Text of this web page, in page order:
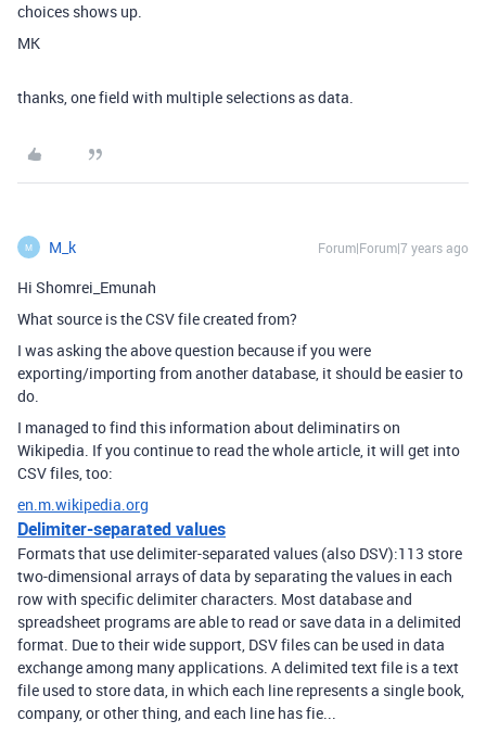
choices shows up.
MK
thanks, one field with multiple selections as data.
M M_k Forum|Forum|7 years ago
Hi Shomrei_Emunah
What source is the CSV file created from?
I was asking the above question because if you were
exporting/importing from another database, it should be easier to
do.
I managed to find this information about deliminatirs on
Wikipedia. If you continue to read the whole article, it will get into
CSV files, too:
en.m.wikipedia.org
Delimiter-separated values
Formats that use delimiter-separated values (also DSV):113 store
two-dimensional arrays of data by separating the values in each
row with specific delimiter characters. Most database and
spreadsheet programs are able to read or save data in a delimited
format. Due to their wide support, DSV files can be used in data
exchange among many applications. A delimited text file is a text
file used to store data, in which each line represents a single book,
company, or other thing, and each line has fie...